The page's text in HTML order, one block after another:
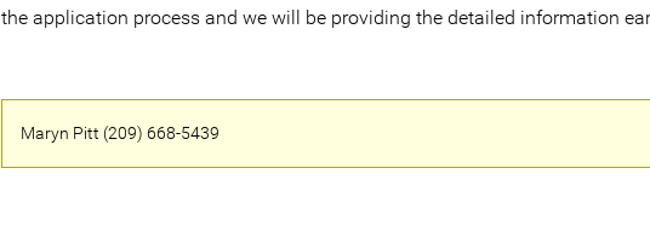
the application process and we will be providing the detailed information
Maryn Pitt (209) 668-5439